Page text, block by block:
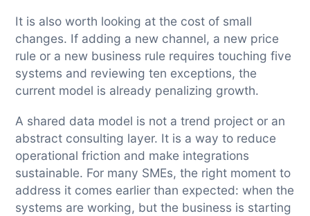
It is also worth looking at the cost of small
changes. If adding a new channel, a new price
rule or a new business rule requires touching five
systems and reviewing ten exceptions, the
current model is already penalizing growth.
A shared data model is not a trend project or an
abstract consulting layer. It is a way to reduce
operational friction and make integrations
sustainable. For many SMEs, the right moment to
address it comes earlier than expected: when the
systems are working, but the business is starting